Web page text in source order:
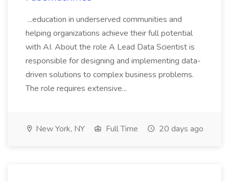
...education in underserved communities and
helping organizations achieve their full potential
with AI. About the role A Lead Data Scientist is
responsible for designing and implementing data-
driven solutions to complex business problems.
The role requires extensive...
New York, NY Full Time 20 days ago